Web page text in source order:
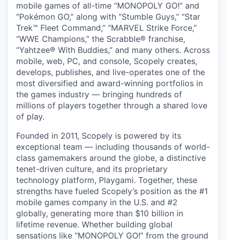
mobile games of all-time “MONOPOLY GO!” and
“Pokémon GO,” along with “Stumble Guys,” “Star
Trek™ Fleet Command,” “MARVEL Strike Force,”
“WWE Champions,” the Scrabble® franchise,
“Yahtzee® With Buddies,” and many others. Across
mobile, web, PC, and console, Scopely creates,
develops, publishes, and live-operates one of the
most diversified and award-winning portfolios in
the games industry — bringing hundreds of
millions of players together through a shared love
of play.
Founded in 2011, Scopely is powered by its
exceptional team — including thousands of world-
class gamemakers around the globe, a distinctive
tenet-driven culture, and its proprietary
technology platform, Playgami. Together, these
strengths have fueled Scopely’s position as the #1
mobile games company in the U.S. and #2
globally, generating more than $10 billion in
lifetime revenue. Whether building global
sensations like “MONOPOLY GO!” from the ground